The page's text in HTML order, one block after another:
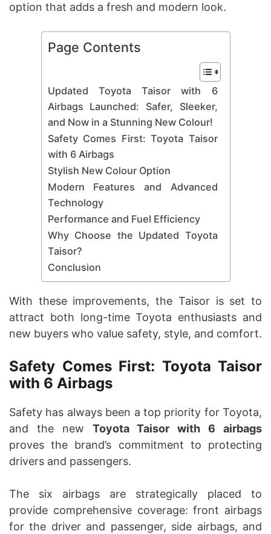
option that adds a fresh and modern look.
Page Contents
Updated Toyota Taisor with 6
Airbags Launched: Safer, Sleeker,
and Now in a Stunning New Colour!
Safety Comes First: Toyota Taisor
with 6 Airbags
Stylish New Colour Option
Modern Features and Advanced
Technology
Performance and Fuel Efficiency
Why Choose the Updated Toyota
Taisor?
Conclusion
With these improvements, the Taisor is set to
attract both long-time Toyota enthusiasts and
new buyers who value safety, style, and comfort.
Safety Comes First: Toyota Taisor
with 6 Airbags
Safety has always been a top priority for Toyota,
and the new Toyota Taisor with 6 airbags
proves the brand’s commitment to protecting
drivers and passengers.
The six airbags are strategically placed to
provide comprehensive coverage: front airbags
for the driver and passenger, side airbags, and